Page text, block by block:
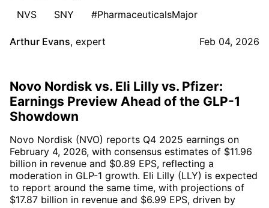
NVS
SNY #PharmaceuticalsMajor
Arthur Evans, expert Feb 04, 2026
Novo Nordisk vs. Eli Lilly vs. Pfizer:
Earnings Preview Ahead of the GLP-1
Showdown
Novo Nordisk (NVO) reports Q4 2025 earnings on
February 4, 2026, with consensus estimates of $11.96
billion in revenue and $0.89 EPS, reflecting a
moderation in GLP-1 growth. Eli Lilly (LLY) is expected
to report around the same time, with projections of
$17.87 billion in revenue and $6.99 EPS, driven by